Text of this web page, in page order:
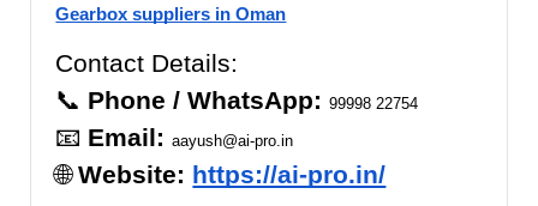
Gearbox suppliers in Oman
Contact Details:
📞 Phone / WhatsApp: 99998 22754
📧 Email: aayush@ai-pro.in
🌐Website: https://ai-pro.in/